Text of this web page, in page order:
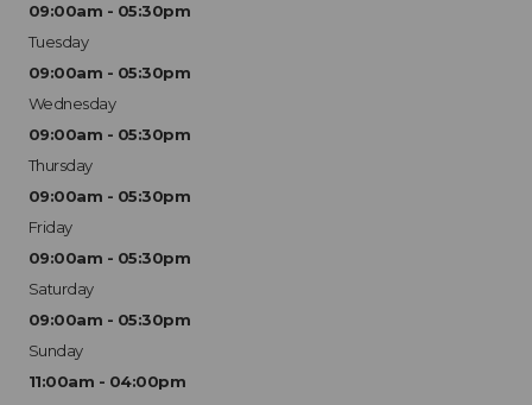
09:00am - 05:30pm
Tuesday
09:00am - 05:30pm
Wednesday
09:00am - 05:30pm
Thursday
09:00am - 05:30pm
Friday
09:00am - 05:30pm
Saturday
09:00am - 05:30pm
Sunday
11:00am - 04:00pm